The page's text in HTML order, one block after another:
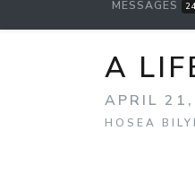
MESSAGES
A
APRIL
HOSEA